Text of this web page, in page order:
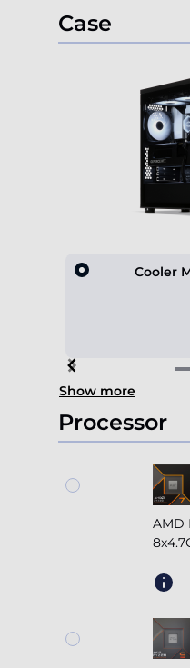
Case
Cooler
Item
4
of
4
Show more
Processor
AMD